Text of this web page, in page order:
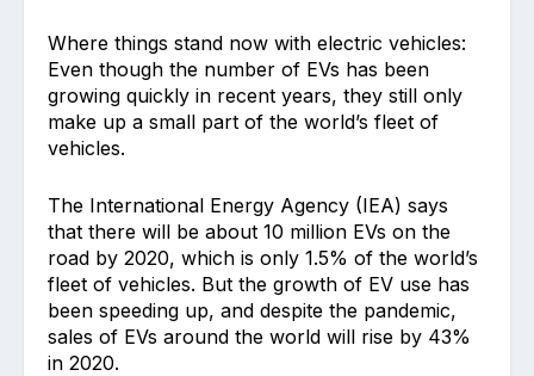
Where things stand now with electric vehicles:
Even though the number of EVs has been
growing quickly in recent years, they still only
make up a small part of the world’s fleet of
vehicles.
The International Energy Agency (IEA) says
that there will be about 10 million EVs on the
road by 2020, which is only 1.5% of the world’s
fleet of vehicles. But the growth of EV use has
been speeding up, and despite the pandemic,
sales of EVs around the world will rise by 43%
in 2020.